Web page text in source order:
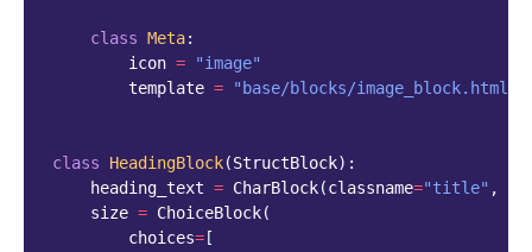
class Meta:
icon =
"image"
template = "base/blocks/image_block.html"
class HeadingBlock(StructBlock):
heading_text = CharBlock(classname="title" ,
size = ChoiceBlock(
choices= [